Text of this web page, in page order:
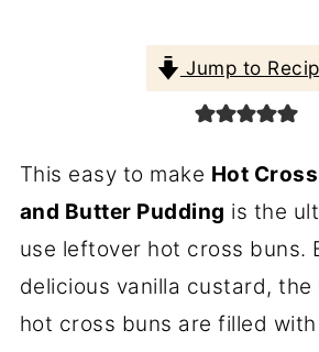
Jump to
This easy to make Hot
and Butter Pudding is the
use leftover hot cross buns.
delicious vanilla custard, the
hot cross buns are filled